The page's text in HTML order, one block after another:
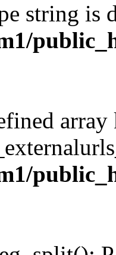
string is
array